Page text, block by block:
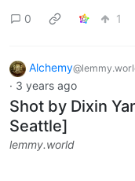
0 1
Alchemy
· 3 years ago
Shot by Dixin
Seattle]
lemmy.world